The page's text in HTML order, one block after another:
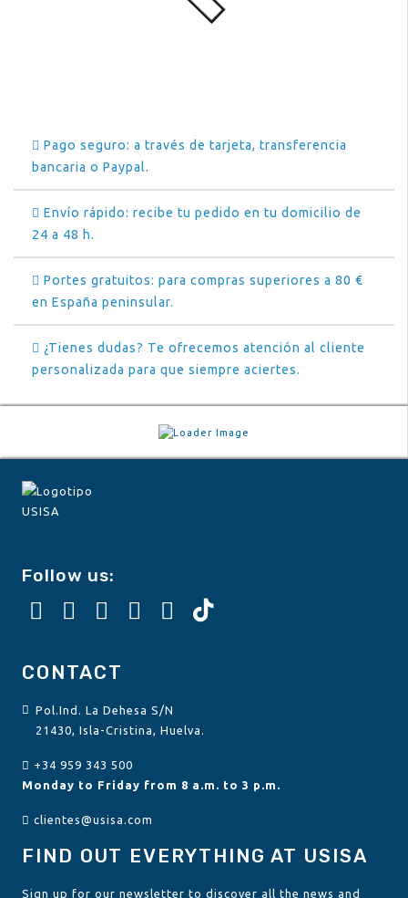
Pago seguro: a través de tarjeta, transferencia
bancaria o Paypal.
Envío rápido: recibe tu pedido en tu domicilio de
24 a 48 h.
Portes gratuitos: para compras superiores a 80 €
en España peninsular.
¿Tienes dudas? Te ofrecemos atención al cliente
personalizada para que siempre aciertes.
Follow us:
CONTACT
Pol.Ind. La Dehesa S/N
21430, Isla-Cristina, Huelva.
+34 959 343 500
Monday to Friday from 8 a.m. to 3 p.m.
clientes@usisa.com
FIND OUT EVERYTHING AT USISA
Sign up for our newsletter to discover all the news and